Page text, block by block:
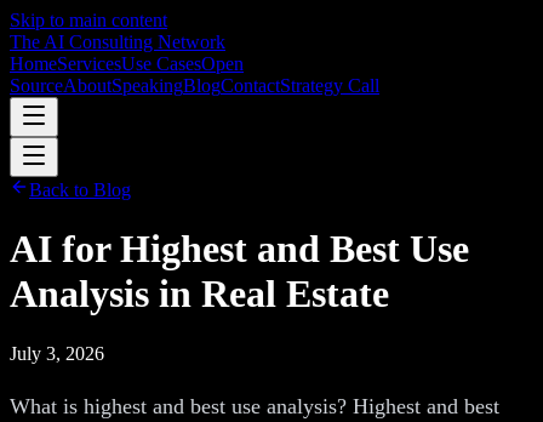
Skip to main content
The AI Consulting Network
HomeServicesUse CasesOpen
SourceAboutSpeakingBlogContactStrategy Call
Back to Blog
AI for Highest and Best Use
Analysis in Real Estate
July 3, 2026
What is highest and best use analysis? Highest and best